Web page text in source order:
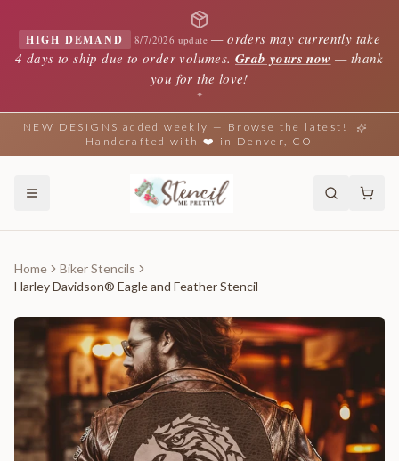
HIGH DEMAND 8/7/2026 update —orders may currently take
4 days to ship due to order volumes. Grab yours now — thank
you for the love!
✦
NEW DESIGNS added weekly — Browse the latest!
Handcrafted with ❤️ in Denver, CO
Home
Biker Stencils
Harley Davidson® Eagle and Feather Stencil